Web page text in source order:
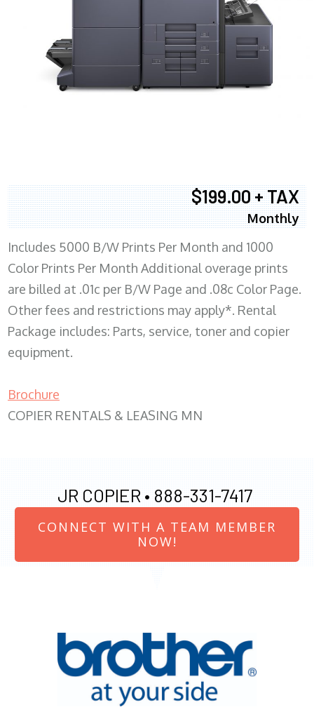
$199.00 + TAX
Monthly
Includes 5000 B/W Prints Per Month and 1000
Color Prints Per Month Additional overage prints
are billed at .01c per B/W Page and .08c Color Page.
Other fees and restrictions may apply*. Rental
Package includes: Parts, service, toner and copier
equipment.
Brochure
COPIER RENTALS & LEASING MN
JR COPIER • 888-331-7417
CONNECT WITH A TEAM MEMBER
NOW!